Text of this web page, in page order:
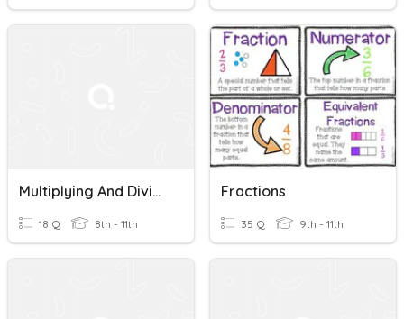
Multiplying And Dividing Algebraic Fractions
18 Q 8th - 11th
Fractions
35 Q 9th - 11th